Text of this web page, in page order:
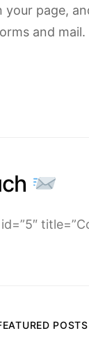
your page,
and mail.
POSTS